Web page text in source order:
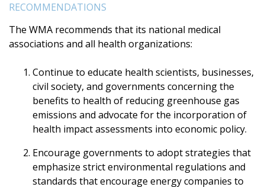
RECOMMENDATIONS
The WMA recommends that its national medical
associations and all health organizations:
Continue to educate health scientists, businesses,
civil society, and governments concerning the
benefits to health of reducing greenhouse gas
emissions and advocate for the incorporation of
health impact assessments into economic policy.
Encourage governments to adopt strategies that
emphasize strict environmental regulations and
standards that encourage energy companies to